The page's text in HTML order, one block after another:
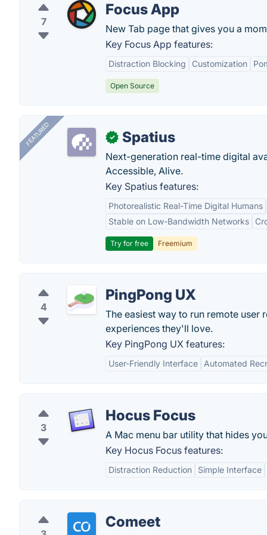
7
Focus App
New Tab page that gives you a
Key Focus App features:
Distraction Blocking Customization
Open Source
FEATURED ✓ Spatius
Next-generation real-time digital
Accessible, Alive.
Key Spatius features:
Photorealistic Real-Time Digital Humans
Stable on Low-Bandwidth Networks
Try for free Freemium
4
PingPong UX
The easiest way to run remote user
experiences they'll love.
Key PingPong UX features:
User-Friendly Interface Automated
3
Hocus Focus
A Mac menu bar utility that hides
Key Hocus Focus features:
Distraction Reduction Simple Interface
Comeet